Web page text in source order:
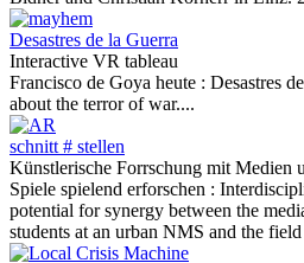
Desastres de la Guerra
Interactive VR tableau
Francisco de Goya heute : Desastres
about the terror of war....
schnitt # stellen
Künstlerische Forrschung mit Medien
Spiele spielend erforschen :
potential for synergy between the
students at an urban NMS and the